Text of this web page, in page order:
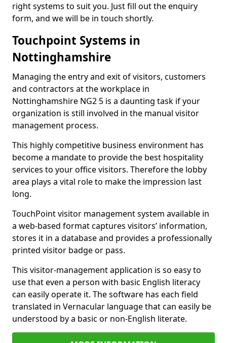
right systems to suit you. Just fill out the enquiry
form, and we will be in touch shortly.
Touchpoint Systems in
Nottinghamshire
Managing the entry and exit of visitors, customers
and contractors at the workplace in
Nottinghamshire NG2 5 is a daunting task if your
organization is still involved in the manual visitor
management process.
This highly competitive business environment has
become a mandate to provide the best hospitality
services to your office visitors. Therefore the lobby
area plays a vital role to make the impression last
long.
TouchPoint visitor management system available in
a web-based format captures visitors’ information,
stores it in a database and provides a professionally
printed visitor badge or pass.
This visitor-management application is so easy to
use that even a person with basic English literacy
can easily operate it. The software has each field
translated in Vernacular language that can easily be
understood by a basic or non-English literate.